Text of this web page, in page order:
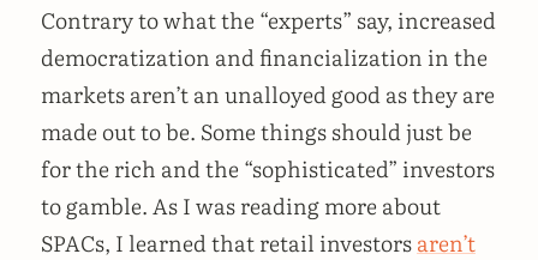
Contrary to what the “experts” say, increased
democratization and financialization in the
markets aren’t an unalloyed good as they are
made out to be. Some things should just be
for the rich and the “sophisticated” investors
to gamble. As I was reading more about
SPACs, I learned that retail investorsaren’t